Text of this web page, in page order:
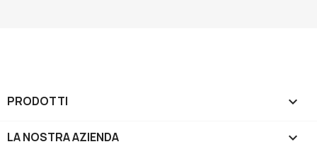
PRODOTTI 
LA NOSTRA AZIENDA 